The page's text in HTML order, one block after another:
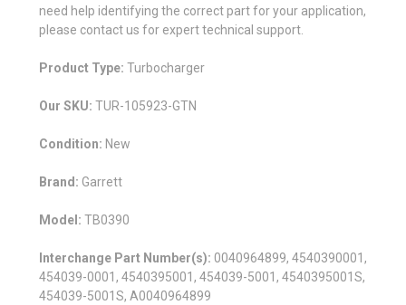
need help identifying the correct part for your application,
please contact us for expert technical support.
Product Type: Turbocharger
Our SKU: TUR-105923-GTN
Condition: New
Brand: Garrett
Model: TB0390
Interchange Part Number(s): 0040964899, 4540390001,
454039-0001, 4540395001, 454039-5001, 4540395001S,
454039-5001S, A0040964899